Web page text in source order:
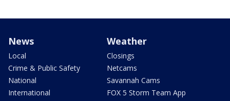
News
Local
Crime & Public Safety
National
International
Weather
Closings
Netcams
Savannah Cams
FOX 5 Storm Team App